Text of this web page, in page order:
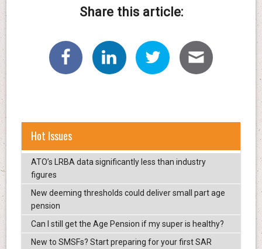
Share this article:
Hot Issues
ATO’s LRBA data significantly less than industry
figures
New deeming thresholds could deliver small part age
pension
Can I still get the Age Pension if my super is healthy?
New to SMSFs? Start preparing for your first SAR